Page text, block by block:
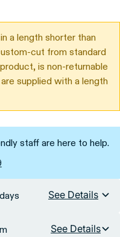
a length shorter than
cut from standard
is non-returnable
supplied with a length
staff are here to help.
See Details
See Details